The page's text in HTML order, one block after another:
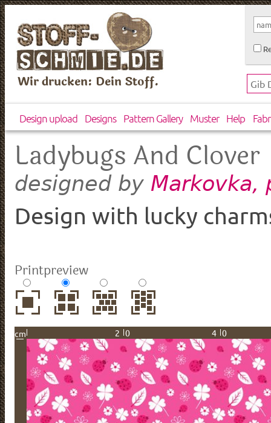
Wir drucken: Dein Stoff.
Design upload Designs Pattern Gallery Muster Help
Ladybugs And Clover
designed by Markovka,
Design with lucky
Printpreview
cm 20 40